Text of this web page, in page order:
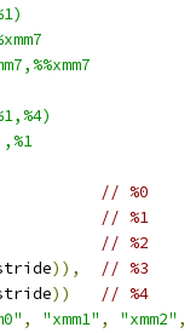
// %0
// %1
// %2
)),
// %3
))
// %4
, "xmm1" , "xmm2" ,